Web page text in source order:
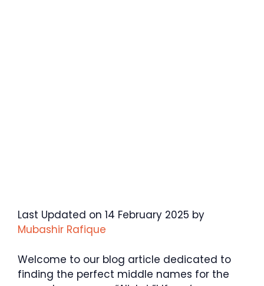
Last Updated on 14 February 2025 by
Mubashir Rafique
Welcome to our blog article dedicated to
finding the perfect middle names for the